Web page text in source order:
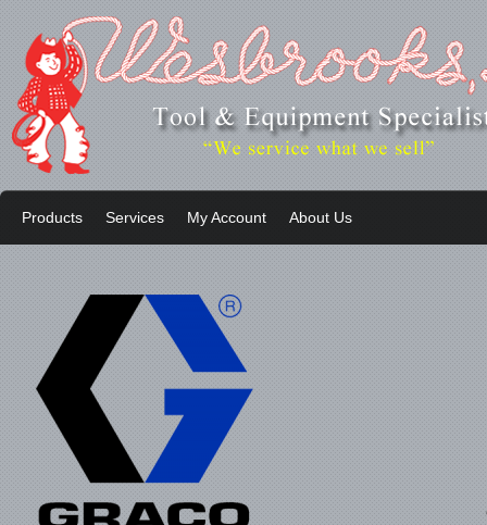
Products Services My Account About Us